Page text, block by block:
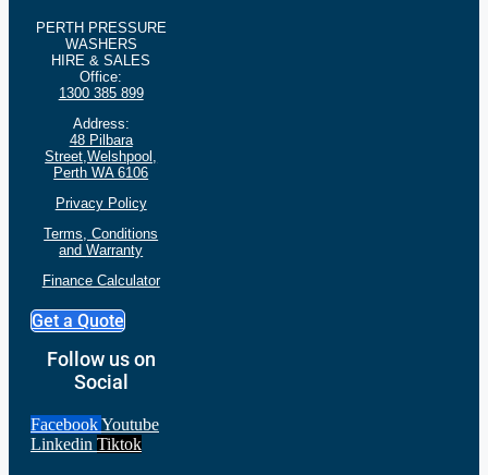
PERTH PRESSURE
WASHERS
HIRE & SALES
Office:
1300 385 899
Address:
48 Pilbara
Street,Welshpool,
Perth WA 6106
Privacy Policy
Terms, Conditions
andWarranty
Finance Calculator
Get a Quote
Follow us on
Social
FacebookYoutube
Linkedin Tiktok